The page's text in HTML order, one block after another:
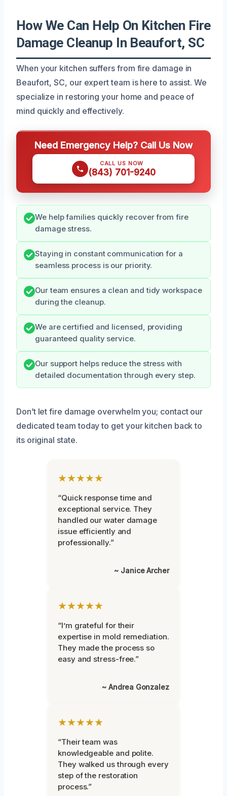
How We Can Help On Kitchen Fire
Damage Cleanup In Beaufort, SC
When your kitchen suffers from fire damage in
Beaufort, SC, our expert team is here to assist. We
specialize in restoring your home and peace of
mind quickly and effectively.
Need Emergency Help? Call Us Now
CALL US NOW
(843) 701-9240
We help families quickly recover from fire
damage stress.
Staying in constant communication for a
seamless process is our priority.
Our team ensures a clean and tidy workspace
during the cleanup.
We are certified and licensed, providing
guaranteed quality service.
Our support helps reduce the stress with
detailed documentation through every step.
Don’t let fire damage overwhelm you; contact our
dedicated team today to get your kitchen back to
its original state.
★★★★★
“Quick response time and
exceptional service. They
handled our water damage
issue efficiently and
professionally.”
~ Janice Archer
★★★★★
“I’m grateful for their
expertise in mold remediation.
They made the process so
easy and stress-free.”
~ Andrea Gonzalez
★★★★★
“Their team was
knowledgeable and polite.
They walked us through every
step of the restoration
process.”